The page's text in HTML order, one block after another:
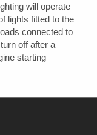
will operate
lights fitted to the
connected to
off after a
starting